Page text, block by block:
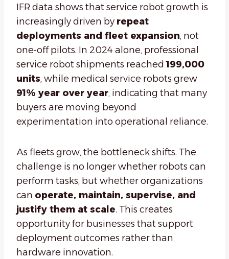
IFR data shows that service robot growth is
increasingly driven by repeat
deployments and fleet expansion, not
one-off pilots. In 2024 alone, professional
service robot shipments reached199,000
units, while medical service robots grew
91% year over year, indicating that many
buyers are moving beyond
experimentation into operational reliance.
As fleets grow, the bottleneck shifts. The
challenge is no longer whether robots can
perform tasks, but whether organizations
can operate, maintain, supervise, and
justify them at scale. This creates
opportunity for businesses that support
deployment outcomes rather than
hardware innovation.